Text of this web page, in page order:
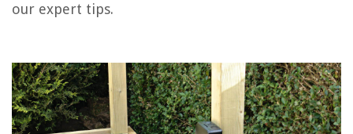
our expert tips.
The Rise of Pet-Conscious Home Design: 4 Ways It's Changing Modern
When Was Construction Of The Statue Of Liberty Completed
How To Make A Tobacco Pipe With Hand Tools
How To Get Rid Of Stink Bugs In The Garden